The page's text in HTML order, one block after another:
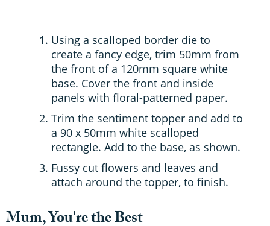
Using a scalloped border die to
create a fancy edge, trim 50mm from
the front of a 120mm square white
base. Cover the front and inside
panels with floral-patterned paper.
Trim the sentiment topper and add to
a 90 x 50mm white scalloped
rectangle. Add to the base, as shown.
Fussy cut flowers and leaves and
attach around the topper, to finish.
Mum, You're the Best